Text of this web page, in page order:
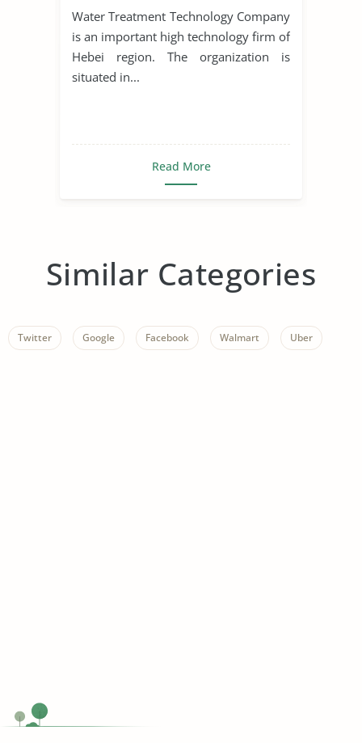
Water Treatment Technology Company
is an important high technology firm of
Hebei region. The organization is
situated in...
Read More
Similar Categories
Twitter Google Facebook Walmart Uber